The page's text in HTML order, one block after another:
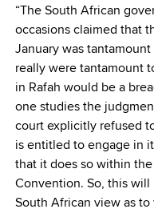
“The South African
occasions claimed that
January was tantamount
really were tantamount
in Rafah would be a
one studies the
court explicitly refused
is entitled to engage in
that it does so within
Convention. So, this
South African view as to